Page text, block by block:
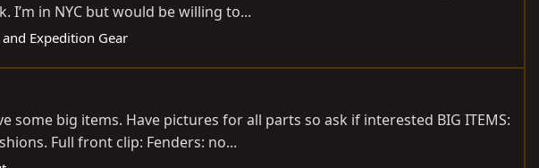
in NYC but would be willing to...
Expedition Gear
some big items. Have pictures for all parts so ask if interested BIG ITEMS:
Full front clip: Fenders: no...